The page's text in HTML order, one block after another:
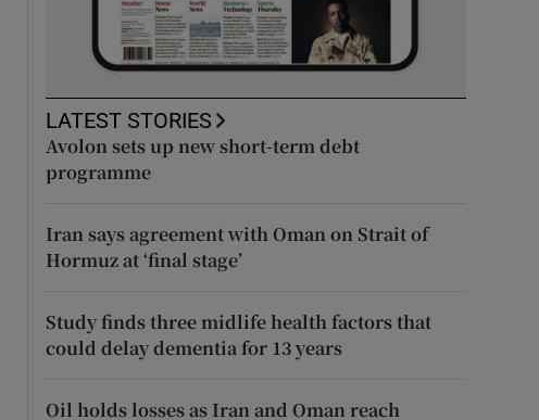
LATEST STORIES
Avolon sets up new short-term debt
programme
Iran says agreement with Oman on Strait of
Hormuz at ‘final stage’
Study finds three midlife health factors that
could delay dementia for 13 years
Oil holds losses as Iran and Oman reach